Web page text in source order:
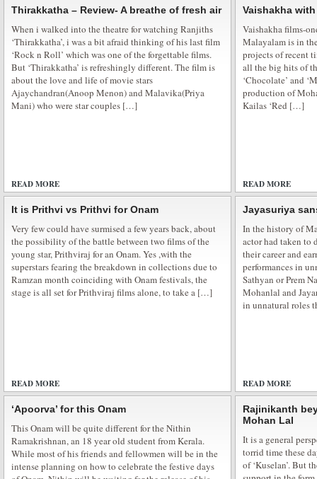
Supermodel movie premiere show
Bollywood supermodel is all set to take you to the glamorous world. Sexy
movie Supermodel premiere was held at Fun Republic at suburban
golden gown at the premiere. Veena Malik Supermodel finally hits the
Veena Malik Supermodel city tour
Movie Promotion is the most important part of every movie and in this
take any chance which fails their movie. Bollywood Supermodel Veena
glamour all over the Indian through her city tour for promoting her
stated to release on […]
Veena Malik at Ajmer Sharif Shrine
Bollywood beautiful actress Veena Malik visited Hazrat Khawaja
Ajmer Sharif. She offered a prayer in Ajmer Sharif Dargah to seek a
Holy Dargah is one of the most revered and famous Sufi shrines in the
in Yellow Salwar […]
Thirakkatha – Review- A breathe of fresh air
When i walked into the theatre for watching Ranjiths
‘Thirakkatha’, i was a bit afraid thinking of his last film
‘Rock n Roll’ which was one of the forgettable films.
But ‘Thirakkatha’ is refreshingly different. The film is
about the love and life of movie stars
Ajaychandran(Anoop Menon) and Malavika(Priya
Mani) who were star couples […]
READ MORE
Vaishakha
Vaishakha films-
Malayalam is in
projects of recent
all the big hits of
‘Chocolate’ and
production of
Kailas ‘Red […]
READ MORE
It is Prithvi vs Prithvi for Onam
Very few could have surmised a few years back, about
the possibility of the battle between two films of the
young star, Prithviraj for an Onam. Yes ,with the
superstars fearing the breakdown in collections due to
Ramzan month coinciding with Onam festivals, the
stage is all set for Prithviraj films alone, to take a […]
READ MORE
Jayasuriya
In the history of
actor had taken to
their career and
performances in
Sathyan or Prem
Mohanlal and
in unnatural roles
READ MORE
‘Apoorva’ for this Onam
This Onam will be quite different for the Nithin
Ramakrishnan, an 18 year old student from Kerala.
While most of his friends and fellowmen will be in the
intense planning on how to celebrate the festive days
Rajinikanth
Mohan Lal
It is a general
torrid time these
of ‘Kuselan’. But